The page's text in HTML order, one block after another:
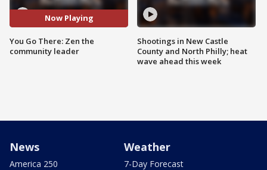
Now Playing
You Go There: Zen the
community leader
Shootings in New Castle
County and North Philly; heat
wave ahead this week
News
America 250
Weather
7-Day Forecast